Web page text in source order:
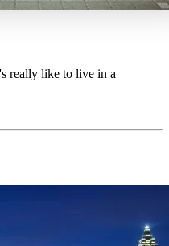
really like to live in a